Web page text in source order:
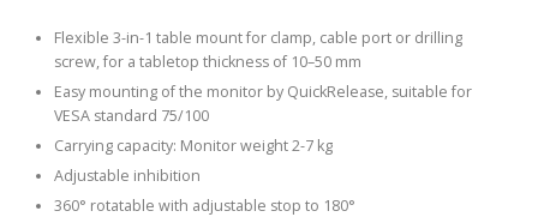
Flexible 3-in-1 table mount for clamp, cable port or drilling
screw, for a tabletop thickness of 10–50 mm
Easy mounting of the monitor by QuickRelease, suitable for
VESA standard 75/100
Carrying capacity: Monitor weight 2-7 kg
Adjustable inhibition
360° rotatable with adjustable stop to 180°